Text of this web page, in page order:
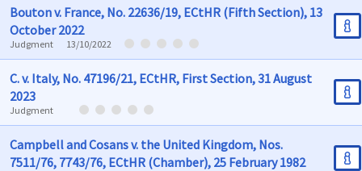
Bouton v. France, No. 22636/19, ECtHR (Fifth Section), 13
October 2022
Judgment 13/10/2022
C. v. Italy, No. 47196/21, ECtHR, First Section, 31 August
2023
Judgment
Campbell and Cosans v. the United Kingdom, Nos.
7511/76, 7743/76, ECtHR (Chamber), 25 February 1982